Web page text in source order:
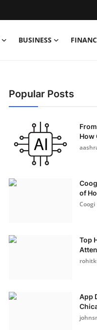
BUSINESS
Popular Posts
How
of
Coogi
Top
App